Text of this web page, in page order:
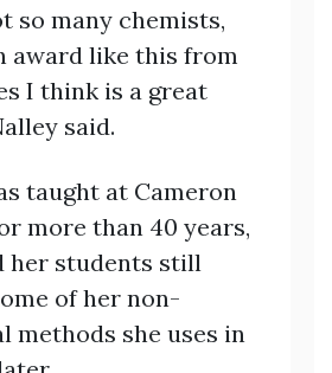
so many chemists,
award like this from
I think is a great
said.
taught at Cameron
more than 40 years,
her students still
of her non-
methods she uses in